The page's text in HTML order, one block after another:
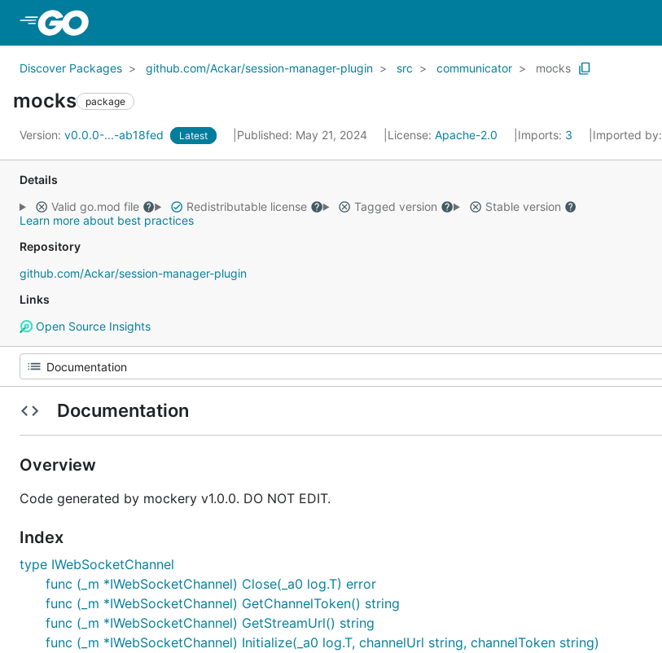
Discover Packages github.com/Ackar/session-manager-plugin src communicator mocks
mocks package
Version: v0.0.0-...-ab18fed Latest Published: May 21, 2024 License: Apache-2.0 Imports: 3 Imported by:
Details
Valid go.mod file
Redistributable license Tagged version
Stable version
Learn more about best practices
Repository
github.com/Ackar/session-manager-plugin
Links
Open Source Insights
Documentation
Overview
Code generated by mockery v1.0.0. DO NOT EDIT.
Index
type IWebSocketChannel
func (_m *IWebSocketChannel) Close(_a0 log.T) error
func (_m *IWebSocketChannel) GetChannelToken() string
func (_m *IWebSocketChannel) GetStreamUrl() string
func (_m *IWebSocketChannel) Initialize(_a0 log.T, channelUrl string, channelToken string)